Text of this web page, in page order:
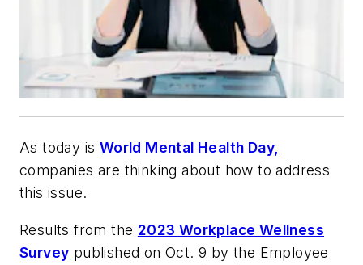
As today is World Mental Health Day,
companies are thinking about how to address
this issue.
Results from the 2023 Workplace Wellness
Survey published on Oct. 9 by the Employee